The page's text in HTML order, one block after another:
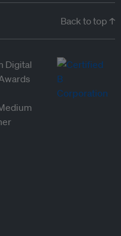
Back to top ↑